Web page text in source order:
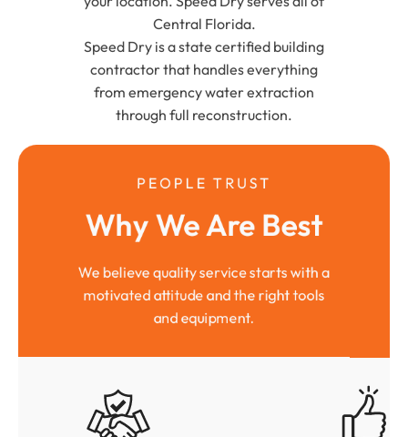
Central Florida.
Speed Dry is a state certified building
contractor that handles everything
from emergency water extraction
through full reconstruction.
PEOPLE TRUST
Why We Are Best
We believe quality service starts with a
motivated attitude and the right tools
and equipment.